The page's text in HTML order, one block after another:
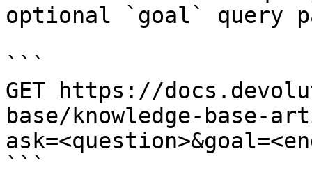
optional `goal` query
```
GET https://
base/knowledge-base-
```